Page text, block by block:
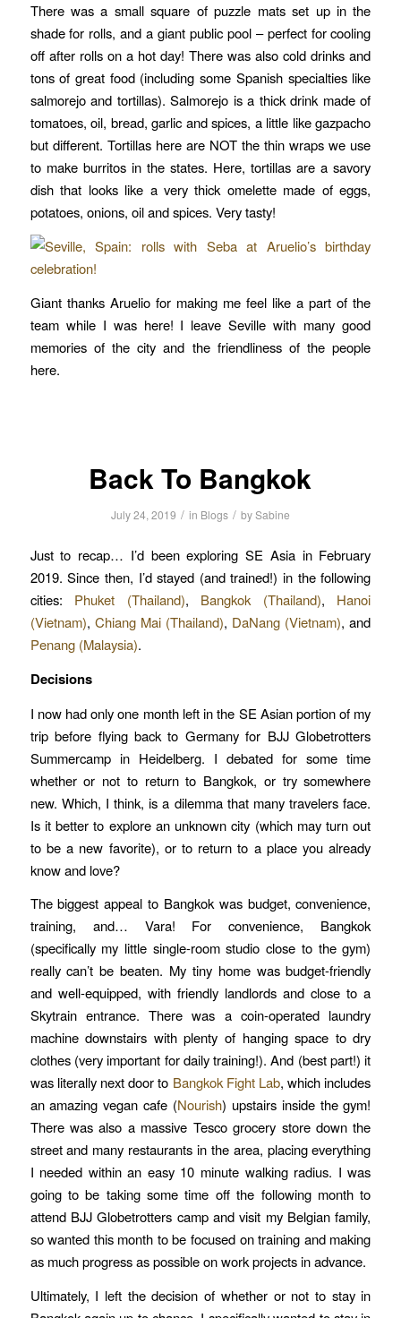
There was a small square of puzzle mats set up in the
shade for rolls, and a giant public pool – perfect for cooling
off after rolls on a hot day!There was also cold drinks and
tons of great food (including some Spanish specialties like
salmorejo and tortillas). Salmorejo is a thick drink made of
tomatoes, oil, bread, garlic and spices, a little like gazpacho
but different. Tortillas here are NOT the thin wraps we use
to make burritos in the states. Here, tortillas are a savory
dish that looks like a very thick omelette made of eggs,
potatoes, onions, oil and spices. Very tasty!
Giant thanks Aruelio for making me feel like a part of the
team while I was here! I leave Seville with many good
memories of the city and the friendliness of the people
here.
Back To Bangkok
July 24, 2019 / in Blogs / bySabine
Just to recap… I’d been exploring SE Asia in February
2019. Since then, I’d stayed (and trained!) in the following
cities: Phuket (Thailand), Bangkok (Thailand), Hanoi
(Vietnam), Chiang Mai (Thailand), DaNang (Vietnam), and
Penang (Malaysia).
Decisions
I now had only one month left in the SE Asian portion of my
trip before flying back to Germany for BJJ Globetrotters
Summercamp in Heidelberg. I debated for some time
whether or not to return to Bangkok, or try somewhere
new. Which, I think, is a dilemma that many travelers face.
Is it better to explore an unknown city (which may turn out
to be a new favorite), or to return to a place you already
know and love?
The biggest appeal to Bangkok was budget, convenience,
training, and… Vara! For convenience, Bangkok
(specifically my little single-room studio close to the gym)
really can’t be beaten. My tiny home was budget-friendly
and well-equipped, with friendly landlords and close to a
Skytrain entrance. There was a coin-operated laundry
machine downstairs with plenty of hanging space to dry
clothes (very important for daily training!). And (best part!) it
was literally next door to Bangkok Fight Lab, which includes
an amazing vegan cafe (Nourish) upstairs inside the gym!
There was also a massive Tesco grocery store down the
street and many restaurants in the area, placing everything
I needed within an easy 10 minute walking radius. I was
going to be taking some time off the following month to
attend BJJ Globetrotters camp and visit my Belgian family,
so wanted this month to be focused on training and making
as much progress as possible on work projects in advance.
Ultimately, I left the decision of whether or not to stay in